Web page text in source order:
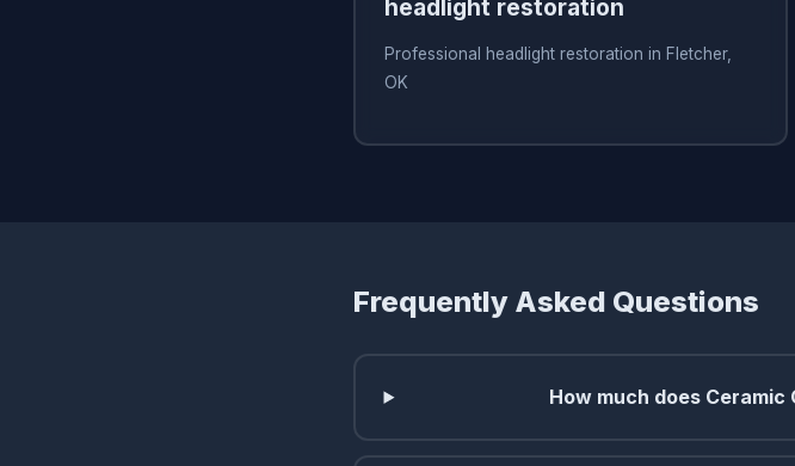
headlight restoration
Professional headlight restoration in Fletcher,
OK
Frequently Asked Questions
How much does